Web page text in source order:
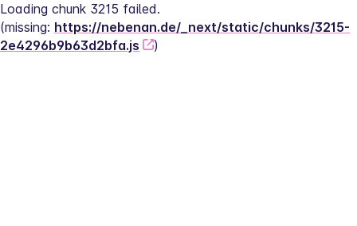
Loading chunk 3215 failed.
(missing: https://nebenan.de/_next/static/chunks/3215-
2e4296b9b63d2bfa.js
)